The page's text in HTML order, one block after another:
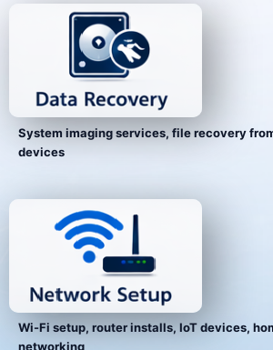
System imaging services, file recovery
devices
Wi-Fi setup, router installs, IoT devices,
networking